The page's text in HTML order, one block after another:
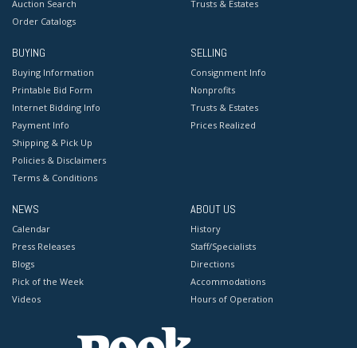
Auction Search
Order Catalogs
Trusts & Estates
BUYING
Buying Information
Printable Bid Form
Internet Bidding Info
Payment Info
Shipping & Pick Up
Policies & Disclaimers
Terms & Conditions
SELLING
Consignment Info
Nonprofits
Trusts & Estates
Prices Realized
NEWS
Calendar
Press Releases
Blogs
Pick of the Week
Videos
ABOUT US
History
Staff/Specialists
Directions
Accommodations
Hours of Operation